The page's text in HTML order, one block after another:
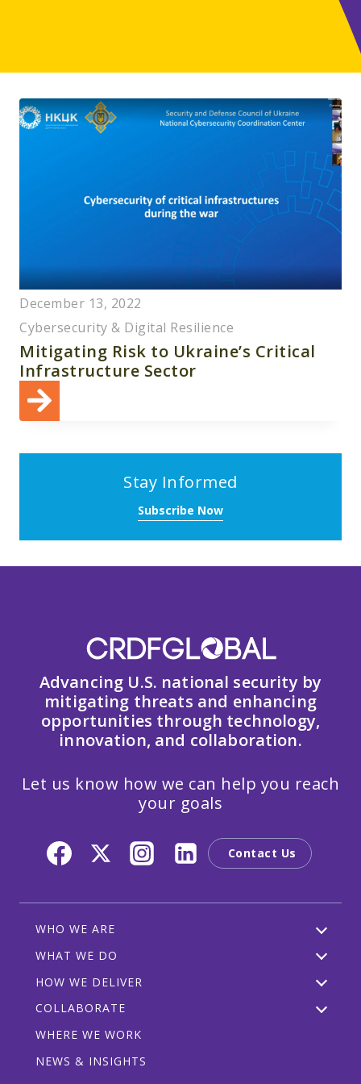
December 13, 2022
Cybersecurity & Digital Resilience
Mitigating Risk to Ukraine’s Critical
Infrastructure Sector
Stay Informed
Subscribe Now
Advancing U.S. national security by
mitigating threats and enhancing
opportunities through technology,
innovation, and collaboration.
Let us know how we can help you reach
your goals
Contact Us
WHO WE ARE
WHAT WE DO
HOW WE DELIVER
COLLABORATE
WHERE WE WORK
NEWS & INSIGHTS